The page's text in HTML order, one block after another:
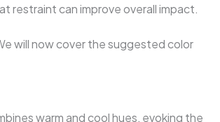
restraint can improve overall impact.
will now cover the suggested color
warm and cool hues, evoking the